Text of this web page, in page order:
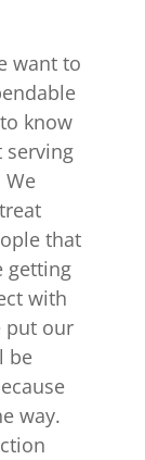
want to
know
serving
that
getting
with
put our
be
way.